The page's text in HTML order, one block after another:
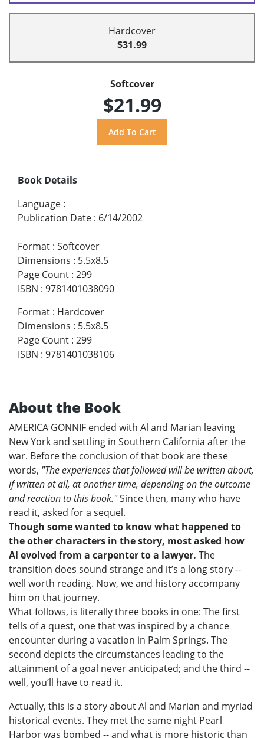
Hardcover
$31.99
Softcover
$21.99
Book Details
Language :
Publication Date : 6/14/2002
Format : Softcover
Dimensions : 5.5x8.5
Page Count : 299
ISBN : 9781401038090
Format : Hardcover
Dimensions : 5.5x8.5
Page Count : 299
ISBN : 9781401038106
About the Book
AMERICA GONNIF ended with Al and Marian leaving
New York and settling in Southern California after the
war. Before the conclusion of that book are these
words, "The experiences that followed will be written about,
if written at all, at another time, depending on the outcome
and reaction to this book."Since then, many who have
read it, asked for a sequel.
Though some wanted to know what happened to
the other characters in the story, most asked how
Al evolved from a carpenter to a lawyer. The
transition does sound strange and it’s a long story --
well worth reading. Now, we and history accompany
him on that journey.
What follows, is literally three books in one: The first
tells of a quest, one that was inspired by a chance
encounter during a vacation in Palm Springs. The
second depicts the circumstances leading to the
attainment of a goal never anticipated; and the third --
well, you’ll have to read it.
Actually, this is a story about Al and Marian and myriad
historical events. They met the same night Pearl
Harbor was bombed -- and what is more historic than